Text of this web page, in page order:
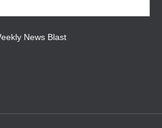
News Blast